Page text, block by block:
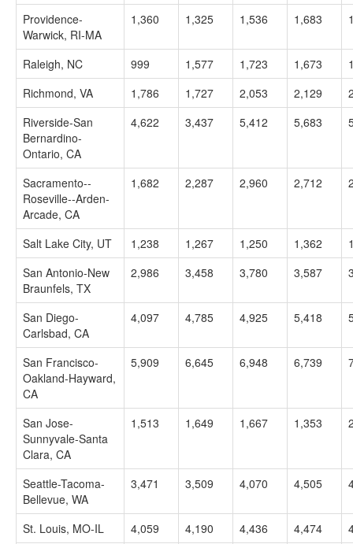
Providence-
Warwick, RI-MA
1,360 1,325 1,536 1,683
Raleigh, NC 999 1,577 1,723 1,673
Richmond, VA
1,786 1,727 2,053 2,129
Riverside-San
Bernardino-
Ontario, CA
4,622 3,437 5,412 5,683
Sacramento--
Roseville--Arden-
Arcade, CA
1,682 2,287 2,960 2,712
Salt Lake City, UT 1,238 1,267 1,250 1,362
San Antonio-New
Braunfels, TX
2,986 3,458 3,780 3,587
San Diego-
Carlsbad, CA
4,097 4,785 4,925 5,418
San Francisco-
Oakland-Hayward,
CA
5,909 6,645 6,948 6,739
San Jose-
Sunnyvale-Santa
Clara, CA
1,513 1,649 1,667 1,353
Seattle-Tacoma-
Bellevue, WA
3,471 3,509 4,070 4,505
St. Louis, MO-IL 4,059 4,190 4,436 4,474